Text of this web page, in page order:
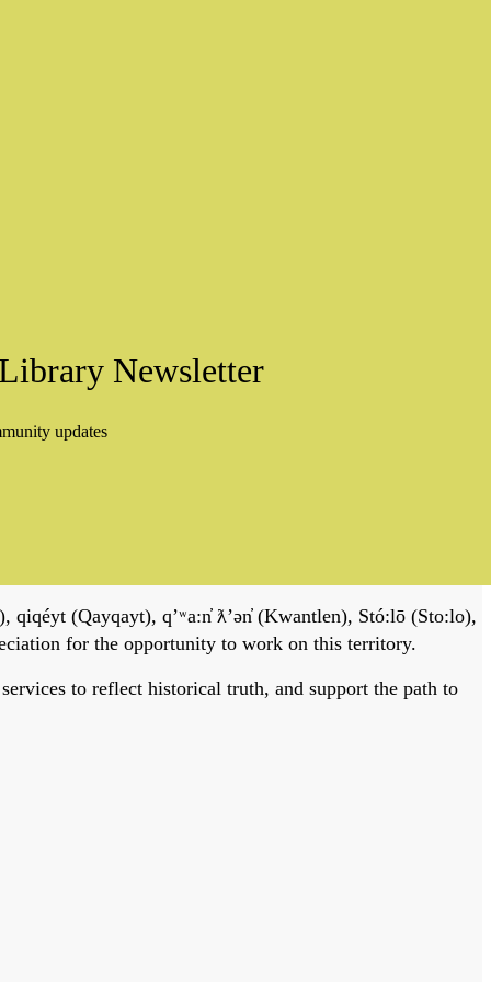
Newsletter
updates
(Qayqayt), qʼʷa:n̓ ƛʼən̓ (Kwantlen), Stó:lō (Sto:lo),
for the opportunity to work on this territory.
to reflect historical truth, and support the path to